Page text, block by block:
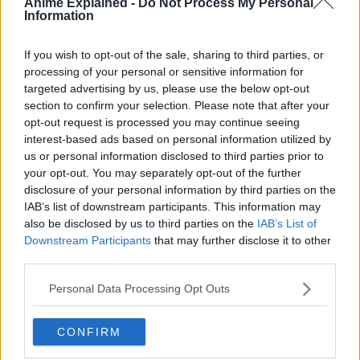
Information
If you wish to opt-out of the sale, sharing to third parties, or
processing of your personal or sensitive information for
targeted advertising by us, please use the below opt-out
section to confirm your selection. Please note that after your
opt-out request is processed you may continue seeing
interest-based ads based on personal information utilized by
us or personal information disclosed to third parties prior to
your opt-out. You may separately opt-out of the further
disclosure of your personal information by third parties on the
IAB’s list of downstream participants. This information may
also be disclosed by us to third parties on the IAB’s List of
Downstream Participants that may further disclose it to other
Personal Data Processing Opt Outs
CONFIRM
300*600